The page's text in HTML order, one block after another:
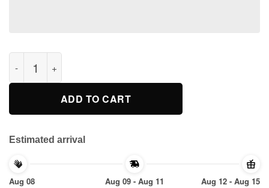
Official Orange Oklahoma State Cowboys vs Oklahoma
ADD TO CART
Estimated arrival
Aug 08
Aug 09 - Aug 11
Aug 12 - Aug 15